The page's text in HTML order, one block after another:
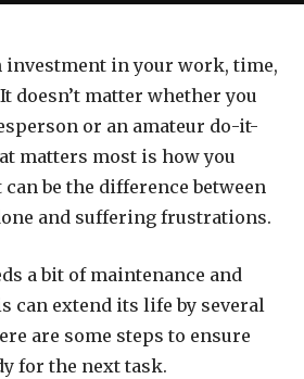
investment in your work, time,
doesn’t matter whether you
or an amateur do-it-
matters most is how you
be the difference between
and suffering frustrations.
a bit of maintenance and
can extend its life by several
are some steps to ensure
for the next task.